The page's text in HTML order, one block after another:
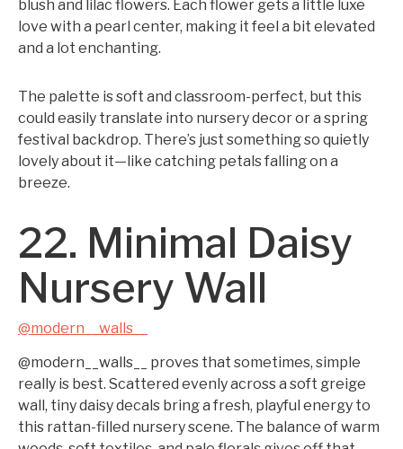
blush and lilac flowers. Each flower gets a little luxe
love with a pearl center, making it feel a bit elevated
and a lot enchanting.
The palette is soft and classroom-perfect, but this
could easily translate into nursery decor or a spring
festival backdrop. There’s just something so quietly
lovely about it—like catching petals falling on a
breeze.
22. Minimal Daisy
Nursery Wall
@modern__walls__
@modern__walls__ proves that sometimes, simple
really is best. Scattered evenly across a soft greige
wall, tiny daisy decals bring a fresh, playful energy to
this rattan-filled nursery scene. The balance of warm